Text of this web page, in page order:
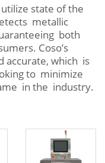
state of the
metallic
both
Coso’s
accurate, which is
to minimize
in the industry.